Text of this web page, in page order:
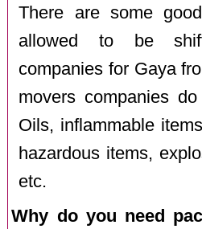
There are some
allowed to be
companies for Gaya
movers companies
Oils, inflammable
hazardous items,
etc.
Why do you need